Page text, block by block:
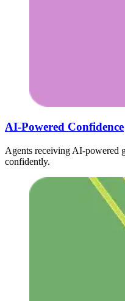
AI-Powered Confidence
Agents receiving AI-powered
confidently.